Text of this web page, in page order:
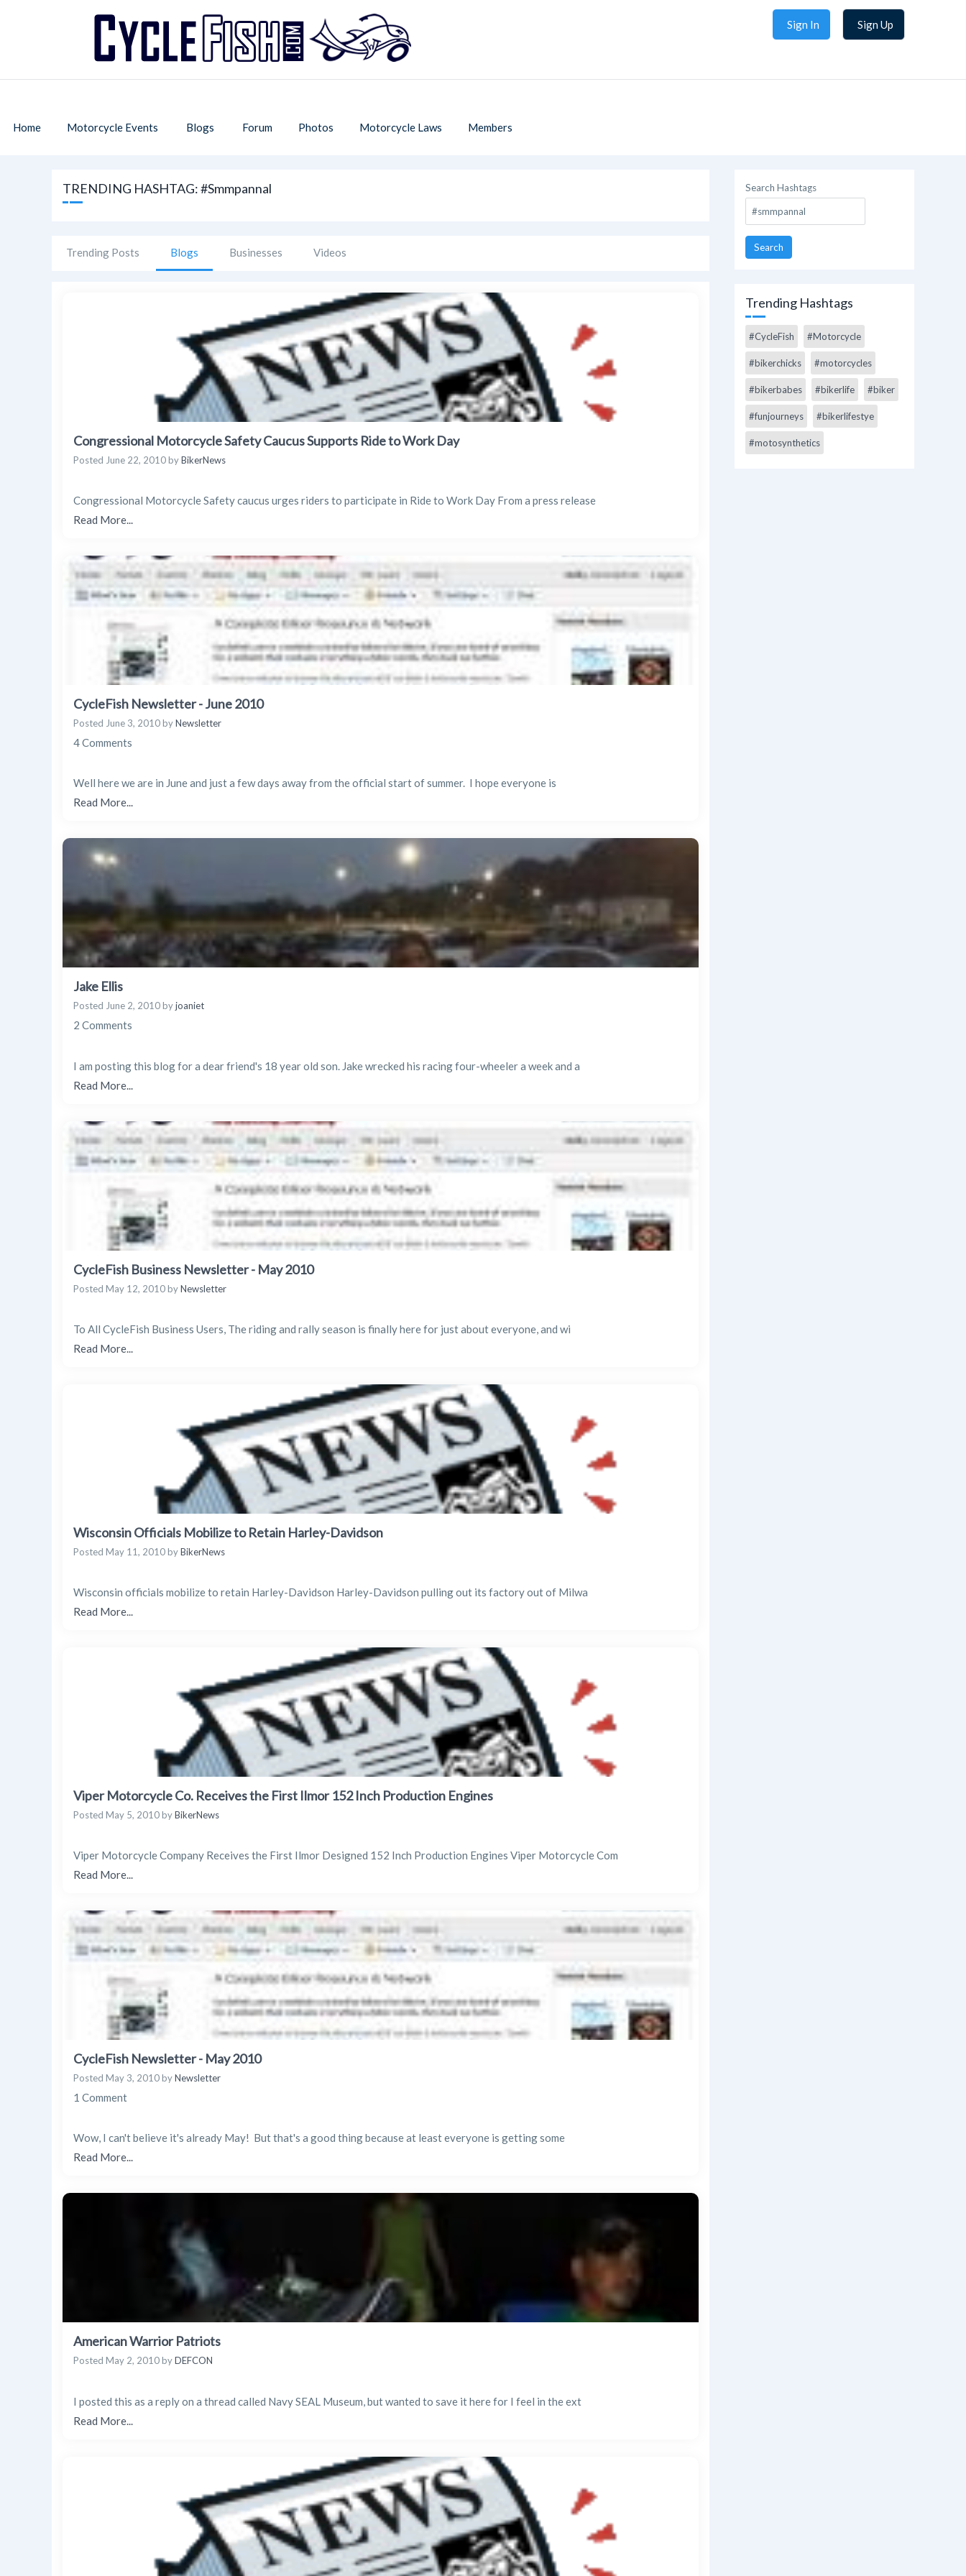
Sign In Sign Up
Home Motorcycle Events Blogs Forum Photos Motorcycle Laws Members
Search Hashtags
Search
Trending Hashtags
#CycleFish #Motorcycle
#bikerchicks #motorcycles
#bikerbabes #bikerlife #biker
#funjourneys #bikerlifestye
#motosynthetics
TRENDING HASHTAG: #smmpannal
Trending Posts Blogs Businesses Videos
Congressional Motorcycle Safety Caucus Supports Ride to Work Day
Posted June 22, 2010byBikerNews
Congressional Motorcycle Safety caucus urges riders to participate in Ride to Work Day From a press release
Read More...
CycleFish Newsletter - June 2010
Posted June 3, 2010byNewsletter
4 Comments
Well here we are in June and just a few days away from the official start of summer. I hope everyone is
Read More...
Jake Ellis
Posted June 2, 2010byjoaniet
2 Comments
I am posting this blog for a dear friend's 18 year old son. Jake wrecked his racing four-wheeler a week and a
Read More...
CycleFish Business Newsletter - May 2010
Posted May 12, 2010byNewsletter
To All CycleFish Business Users, The riding and rally season is finally here for just about everyone, and wi
Read More...
Wisconsin Officials Mobilize to Retain Harley-Davidson
Posted May 11, 2010byBikerNews
Wisconsin officials mobilize to retain Harley-Davidson Harley-Davidson pulling out its factory out of Milwa
Read More...
Viper Motorcycle Co. Receives the First Ilmor 152 Inch Production Engines
Posted May 5, 2010byBikerNews
Viper Motorcycle Company Receives the First Ilmor Designed 152 Inch Production Engines Viper Motorcycle Com
Read More...
CycleFish Newsletter - May 2010
Posted May 3, 2010byNewsletter
1 Comment
Wow, I can't believe it's already May! But that's a good thing because at least everyone is getting some
Read More...
American Warrior Patriots
Posted May 2, 2010byDEFCON
I posted this as a reply on a thread called Navy SEAL Museum, but wanted to save it here for I feel in the ext
Read More...